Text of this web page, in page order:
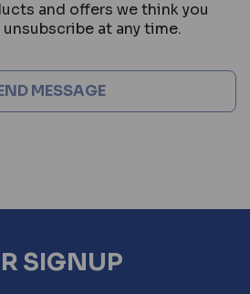
and offers we think you
at any time.
SIGNUP